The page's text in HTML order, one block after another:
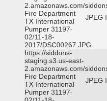
2.amazonaws.com/
Fire Department
TX International
Pumper 31197-
02/11-18-
2017/DSC00267.JPG
JPEG
https://siddons-
staging.s3.us-east-
2.amazonaws.com/
Fire Department
TX International
Pumper 31197-
JPEG